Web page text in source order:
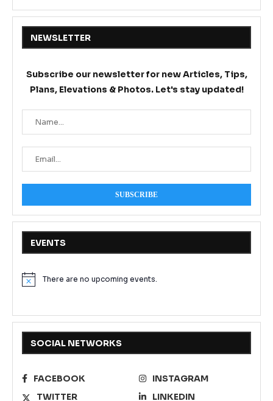
NEWSLETTER
Subscribe our newsletter for new Articles, Tips,
Plans, Elevations & Photos. Let's stay updated!
EVENTS
NoticeThere are no upcoming events.
SOCIAL NETWORKS
FACEBOOK
INSTAGRAM
TWITTER
LINKEDIN